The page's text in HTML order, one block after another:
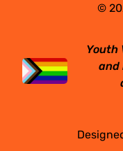
©
Youth
and